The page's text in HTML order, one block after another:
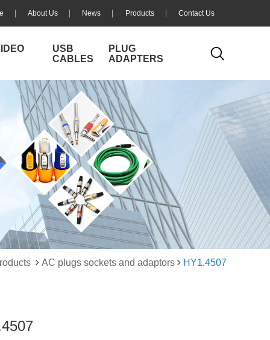
About Us News Products Contact Us
USB
CABLES
PLUG
ADAPTERS
AC plugs sockets and adaptors HY1.4507